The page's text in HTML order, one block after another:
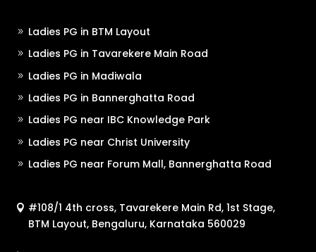
Ladies PG in BTM Layout
Ladies PG in Tavarekere Main Road
Ladies PG in Madiwala
Ladies PG in Bannerghatta Road
Ladies PG near IBC Knowledge Park
Ladies PG near Christ University
Ladies PG near Forum Mall, Bannerghatta Road
#108/1 4th cross, Tavarekere Main Rd, 1st Stage,
BTM Layout, Bengaluru, Karnataka 560029